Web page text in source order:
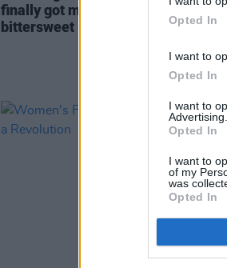
Opted In
I want to
Opted In
I want to
Advertising.
Opted In
I want to
of my
was
Opted In
finally got my album out. But it’s
bittersweet – because he’s not here"